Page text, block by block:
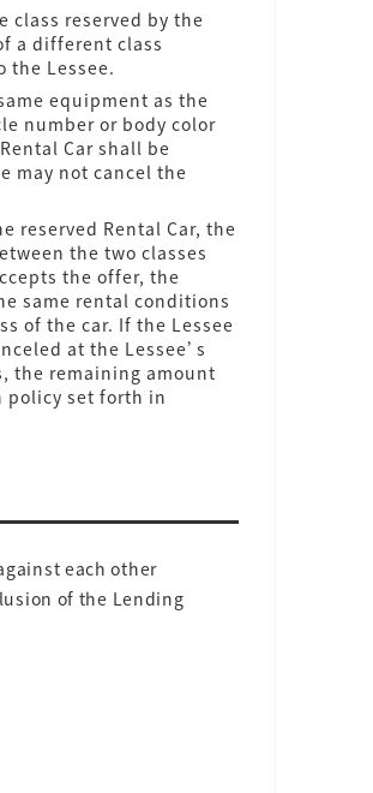
class reserved by the
a different class
the Lessee.
equipment as the
number or body color
Car shall be
may not cancel the
reserved Rental Car, the
the two classes
the offer, the
same rental conditions
of the car. If the Lessee
at the Lessee’s
the remaining amount
policy set forth in
each other
of the Lending